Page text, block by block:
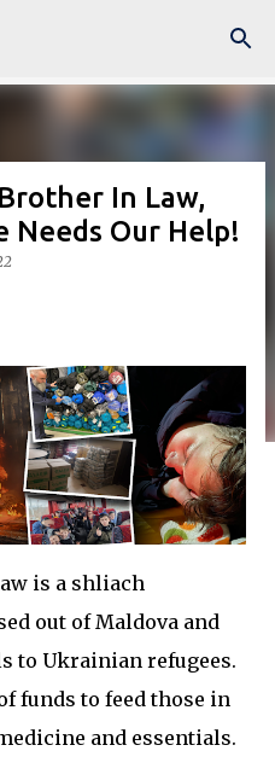
content
In Law,
Needs Our Help!
is a shliach
out of Maldova and
to Ukrainian refugees.
funds to feed those in
and essentials.